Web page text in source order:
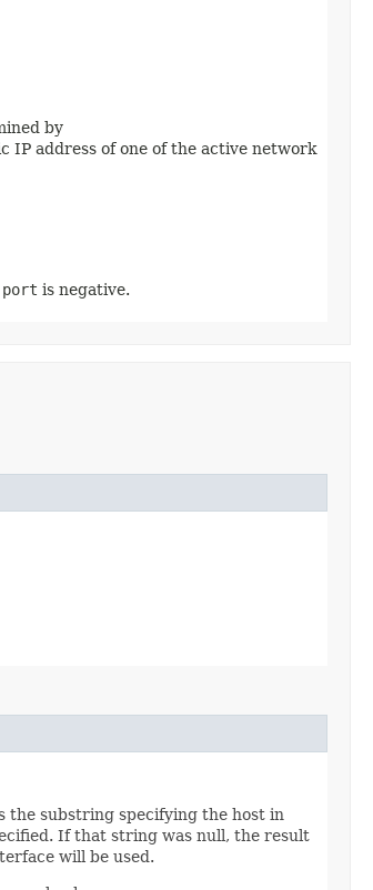
by
IP address of one of the active network
port is negative.
the substring specifying the host in
If that string was null, the result
will be used.